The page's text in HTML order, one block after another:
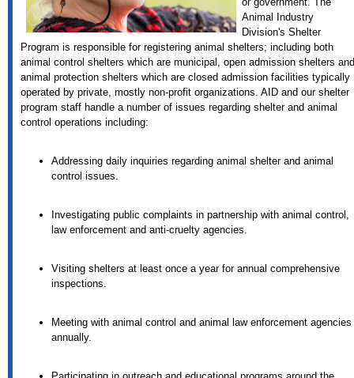
Animal Industry
Division's Shelter
Program is responsible for registering animal shelters; including both
animal control shelters which are municipal, open admission shelters and
animal protection shelters which are closed admission facilities typically
operated by private, mostly non-profit organizations. AID and our shelter
program staff handle a number of issues regarding shelter and animal
control operations including:
Addressing daily inquiries regarding animal shelter and animal
control issues.
Investigating public complaints in partnership with animal control,
law enforcement and anti-cruelty agencies.
Visiting shelters at least once a year for annual comprehensive
inspections.
Meeting with animal control and animal law enforcement agencies
annually.